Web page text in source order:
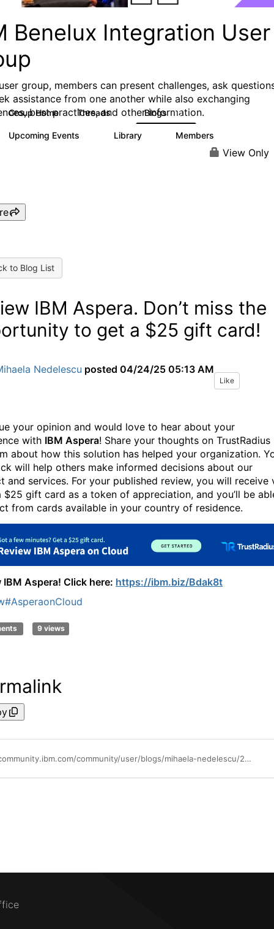
Benelux Integration User
group, members can present challenges, ask
assistance from one another while also exchanging
best practices, and other information.
Group Home Threads 2 Blogs 10
Upcoming Events Library Members
View Only
to Blog List
IBM Aspera. Don’t miss the
to get a $25 gift card!
Nedelescu posted 04/24/25 05:13 AM
Like
your opinion and would love to hear about your
with IBM Aspera! Share your thoughts on TrustRadius
about how this solution has helped your organization.
will help others make informed decisions about our
and services. For your published review, you will receive
$25 gift card as a token of appreciation, and you’ll be
from cards available in your country of residence.
IBM Aspera! Click here: https://ibm.biz/Bdak8t
#AsperaonCloud
9 views
https://community.ibm.com/community/user/blogs/mihaela-nedelescu/2025/04/24/review-ibm-aspera-get-a-gift-card